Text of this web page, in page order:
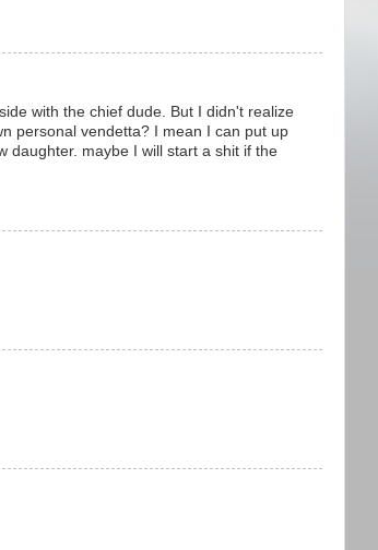
with the chief dude. But I didn't realize
personal vendetta? I mean I can put up
daughter. maybe I will start a shit if the